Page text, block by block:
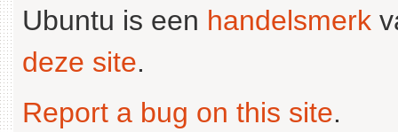
Ubuntu is een handelsmerk
deze site.
Report a bug on this site.